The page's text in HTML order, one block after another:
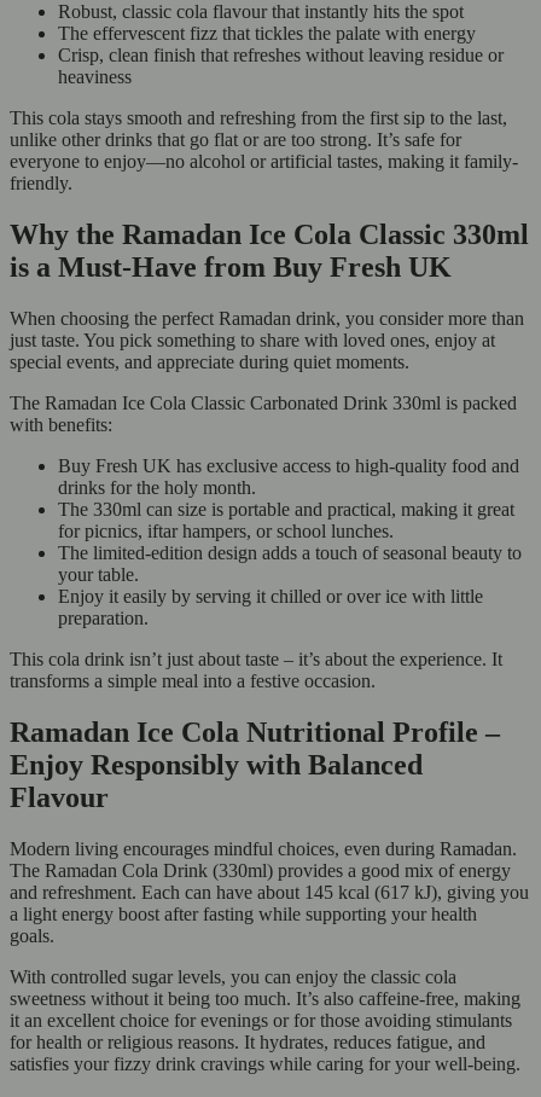
Robust, classic cola flavour that instantly hits the spot
The effervescent fizz that tickles the palate with energy
Crisp, clean finish that refreshes without leaving residue or
heaviness
This cola stays smooth and refreshing from the first sip to the last,
unlike other drinks that go flat or are too strong. It’s safe for
everyone to enjoy—no alcohol or artificial tastes, making it family-
friendly.
Why the Ramadan Ice Cola Classic 330ml
is a Must-Have from Buy Fresh UK
When choosing the perfect Ramadan drink, you consider more than
just taste. You pick something to share with loved ones, enjoy at
special events, and appreciate during quiet moments.
The Ramadan Ice Cola Classic Carbonated Drink 330ml is packed
with benefits:
Buy Fresh UK has exclusive access to high-quality food and
drinks for the holy month.
The 330ml can size is portable and practical, making it great
for picnics, iftar hampers, or school lunches.
The limited-edition design adds a touch of seasonal beauty to
your table.
Enjoy it easily by serving it chilled or over ice with little
preparation.
This cola drink isn’t just about taste – it’s about the experience. It
transforms a simple meal into a festive occasion.
Ramadan Ice Cola Nutritional Profile –
Enjoy Responsibly with Balanced
Flavour
Modern living encourages mindful choices, even during Ramadan.
The Ramadan Cola Drink (330ml) provides a good mix of energy
and refreshment. Each can have about 145 kcal (617 kJ), giving you
a light energy boost after fasting while supporting your health
goals.
With controlled sugar levels, you can enjoy the classic cola
sweetness without it being too much. It’s also caffeine-free, making
it an excellent choice for evenings or for those avoiding stimulants
for health or religious reasons. It hydrates, reduces fatigue, and
satisfies your fizzy drink cravings while caring for your well-being.